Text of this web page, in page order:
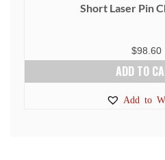
Short Laser Pin
$98.60
ADD TO
Add to